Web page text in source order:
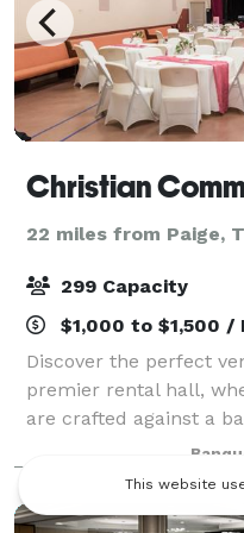
Christian
22 miles from Paige,
299 Capacity
$1,000 to $1,500 /
Discover the perfect
premier rental hall,
are crafted against a
versatility. Our facility
customizable interior